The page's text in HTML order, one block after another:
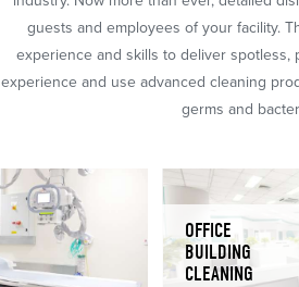
guests and employees of your facility.
experience and skills to deliver spotless,
experience and use advanced cleaning
germs and
OFFICE
BUILDING
CLEANING